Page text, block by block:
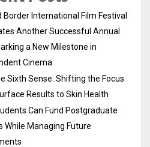
Border International Film Festival
Another Successful Annual
a New Milestone in
Cinema
Sixth Sense: Shifting the Focus
Results to Skin Health
Can Fund Postgraduate
While Managing Future